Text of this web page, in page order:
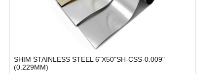
SHIM STAINLESS STEEL 6"X50"SH-CSS-0.009"
(0.229MM)